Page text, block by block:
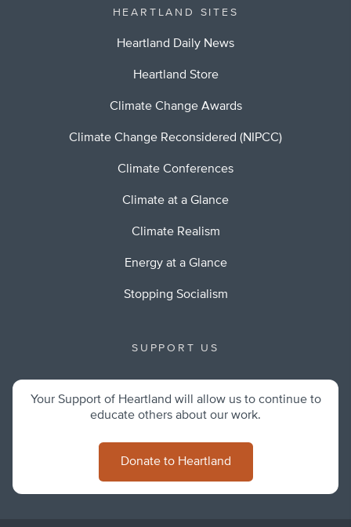
HEARTLAND SITES
Heartland Daily News
Heartland Store
Climate Change Awards
Climate Change Reconsidered (NIPCC)
Climate Conferences
Climate at a Glance
Climate Realism
Energy at a Glance
Stopping Socialism
SUPPORT US
Your Support of Heartland will allow us to continue to
educate others about our work.
Donate to Heartland